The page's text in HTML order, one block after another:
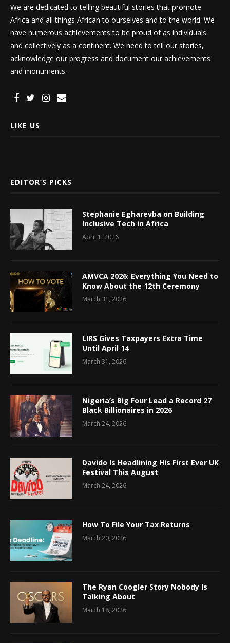
We are dedicated to telling beautiful stories that promote
Africa and all things African to ourselves and to the world. We
have numerous achievements to be proud of as individuals
and collectively as a continent. We need to tell our stories,
acknowledge our progress and document our achievements
and monuments.
LIKE US
EDITOR’S PICKS
Stephanie Egharevba on Building
Inclusive Tech in Africa
April 1, 2026
AMVCA 2026: Everything You Need to
Know About the 12th Ceremony
March 31, 2026
LIRS Gives Taxpayers Extra Time
Until April 14
March 31, 2026
Nigeria’s Big Four Lead a Record 27
Black Billionaires in 2026
March 24, 2026
Davido Is Headlining His First Ever UK
Festival This August
March 24, 2026
How To File Your Tax Returns
March 20, 2026
The Ryan Coogler Story Nobody Is
Talking About
March 18, 2026